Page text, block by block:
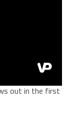
out in the first